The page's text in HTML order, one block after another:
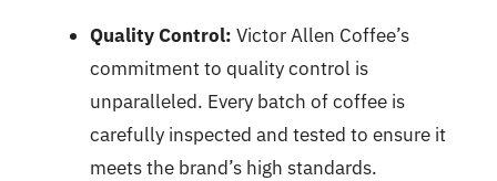
Quality Control: Victor Allen Coffee’s
commitment to quality control is
unparalleled. Every batch of coffee is
carefully inspected and tested to ensure it
meets the brand’s high standards.